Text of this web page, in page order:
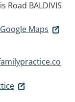
Road BALDIVIS
Maps